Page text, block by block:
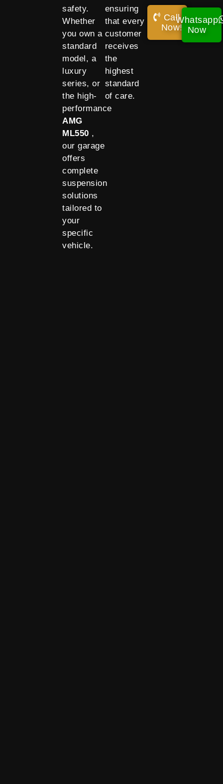
safety.
Whether
you own a
standard
model, a
luxury
series, or
the high-
performance
AMG
ML550 ,
our garage
offers
complete
suspension
solutions
tailored to
your
specific
vehicle.
ensuring
that every
customer
receives
the
highest
standard
of care.
Call
Now!
Whatsapp
Now